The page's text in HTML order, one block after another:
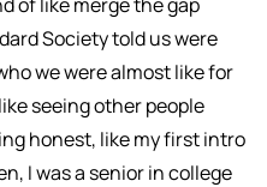
Society told us were
we were almost like for
seeing other people
honest, like my first intro
I was a senior in college